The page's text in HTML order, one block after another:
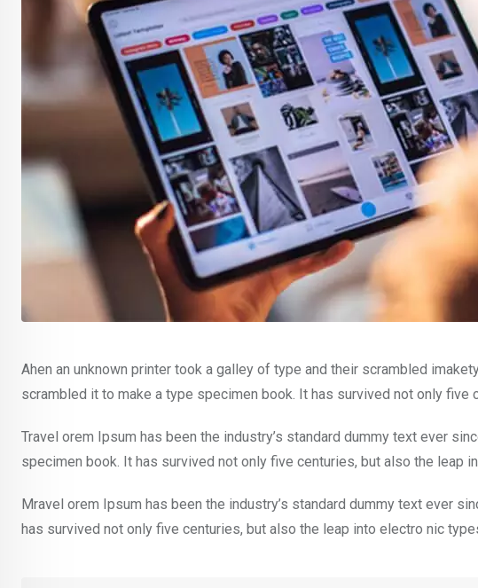
Ahen an unknown printer took a galley of type and their scrambled
scrambled it to make a type specimen book. It has survived not only
Travel orem Ipsum has been the industry’s standard dummy text ever
specimen book. It has survived not only five centuries, but also the leap
Mravel orem Ipsum has been the industry’s standard dummy text ever
has survived not only five centuries, but also the leap into electro nic